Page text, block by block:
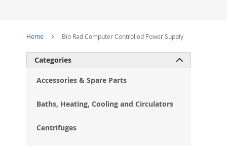
Home Bio Rad Computer Controlled Power Supply
Categories 
Accessories & Spare Parts
Baths, Heating, Cooling and Circulators
Centrifuges